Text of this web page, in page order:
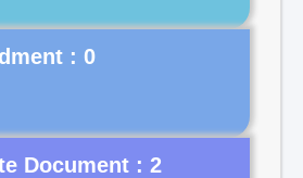
Document : 2